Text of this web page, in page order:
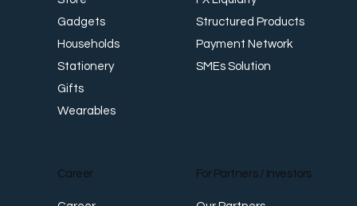
Career For Partners / Investors
Gadgets
Households
Stationery
Gifts
Wearables
Structured Products
Payment Network
SMEs Solution